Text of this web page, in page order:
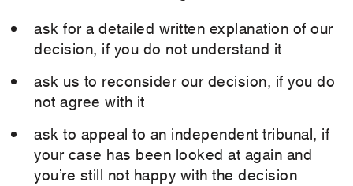
ask for a detailed written explanation of our
decision, if you do not understand it
ask us to reconsider our decision, if you do
not agree with it
ask to appeal to an independent tribunal, if
your case has been looked at again and
you’re still not happy with the decision